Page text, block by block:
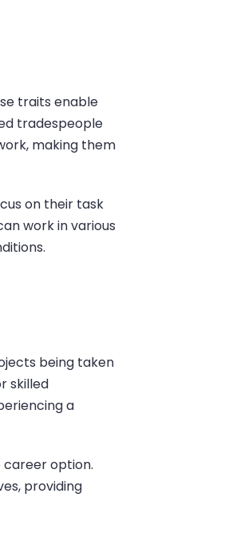
traits enable
tradespeople
making them
on their task
work in various
being taken
skilled
a
career option.
providing